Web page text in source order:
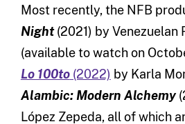
Most recently, the NFB
Night(2021) by Venezuelan
(available to watch on
Lo 100to(2022) by Karla
Alambic: Modern Alchemy
López Zepeda, all of which